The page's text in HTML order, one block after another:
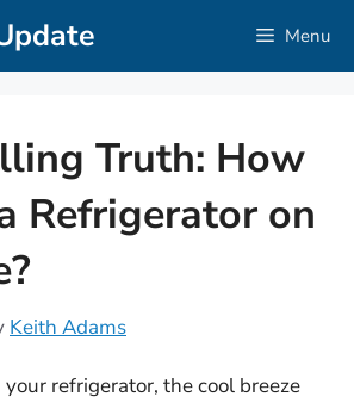
Menu
Truth: How
Refrigerator on
Keith Adams
refrigerator, the cool breeze